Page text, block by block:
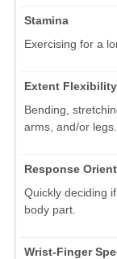
Stamina
Exercising for a
Extent Flexibility
Bending,
arms, and/or legs.
Response
Quickly deciding
body part.
Wrist-Finger